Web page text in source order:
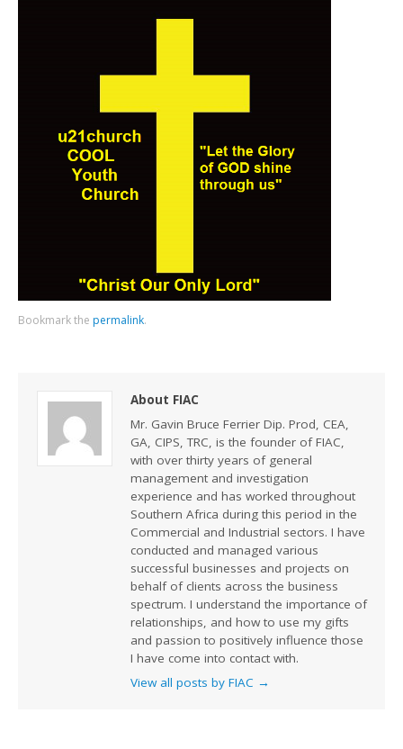
Bookmark the permalink.
About FIAC
Mr. Gavin Bruce Ferrier Dip. Prod, CEA,
GA, CIPS, TRC, is the founder of FIAC,
with over thirty years of general
management and investigation
experience and has worked throughout
Southern Africa during this period in the
Commercial and Industrial sectors. I have
conducted and managed various
successful businesses and projects on
behalf of clients across the business
spectrum. I understand the importance of
relationships, and how to use my gifts
and passion to positively influence those
I have come into contact with.
View all posts by FIAC →